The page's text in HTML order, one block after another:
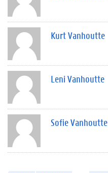
Kurt Vanhoutte
Leni Vanhoutte
Sofie Vanhoutte